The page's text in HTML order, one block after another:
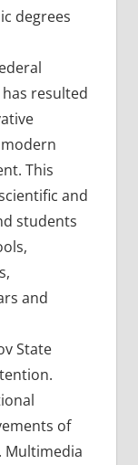
degrees
resulted
This
and
students
and
State
of
Multimedia